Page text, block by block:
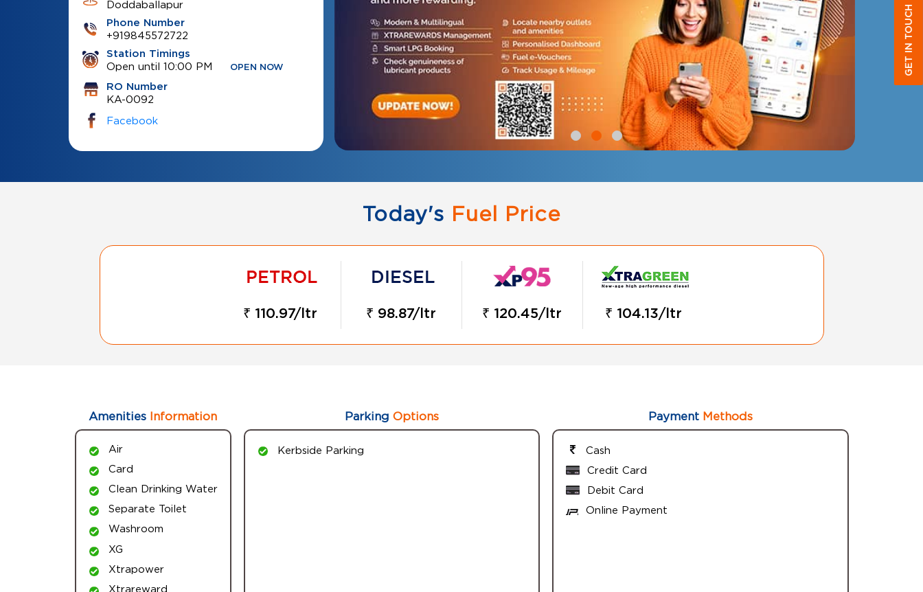
Doddaballapur
Phone Number
+919845572722
Station Timings
Open until 10:00 PM OPEN NOW
RO Number
KA-0092
Facebook
GET IN TOUCH
Today's Fuel Price
₹ 110.97/ltr ₹ 98.87/ltr ₹ 120.45/ltr ₹ 104.13/ltr
Amenities Information
Air
Card
Clean Drinking Water
Separate Toilet
Washroom
XG
Xtrapower
Xtrareward
Parking Options
Kerbside Parking
PaymentMethods
Cash
Credit Card
Debit Card
Online Payment